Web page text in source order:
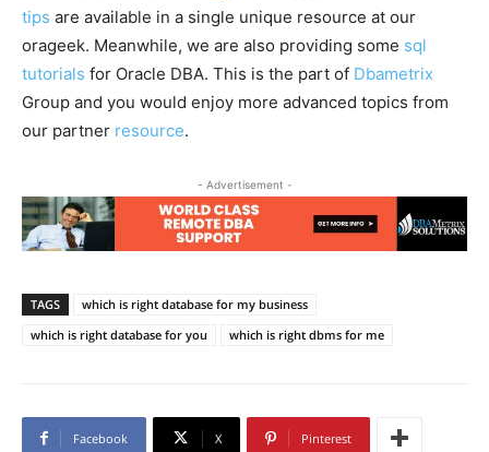
tips are available in a single unique resource at our
orageek. Meanwhile, we are also providing some sql
tutorials for Oracle DBA. This is the part of Dbametrix
Group and you would enjoy more advanced topics from
our partner resource.
- Advertisement -
TAGS
which is right database for my business
which is right database for you
which is right dbms for me
Facebook X Pinterest